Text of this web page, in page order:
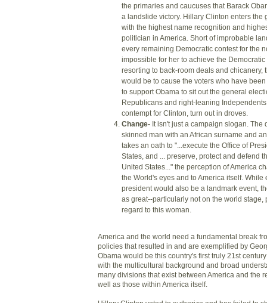
the primaries and caucuses that Barack
a landslide victory. Hillary Clinton enters the
with the highest name recognition and
politician in America. Short of improbable
every remaining Democratic contest for the
impossible for her to achieve the
resorting to back-room deals and chicanery,
would be to cause the voters who have
to support Obama to sit out the general
Republicans and right-leaning
contempt for Clinton, turn out in droves.
Change- It isn't just a campaign slogan. The
skinned man with an African surname and
takes an oath to "...execute the Office of
States, and ... preserve, protect and defend
United States..." the perception of America
the World's eyes and to America itself. While
president would also be a landmark event,
as great--particularly not on the world stage,
regard to this woman.
America and the world need a fundamental break
policies that resulted in and are exemplified by
Obama would be this country's first truly 21st
with the multicultural background and broad
many divisions that exist between America and the
well as those within America itself.